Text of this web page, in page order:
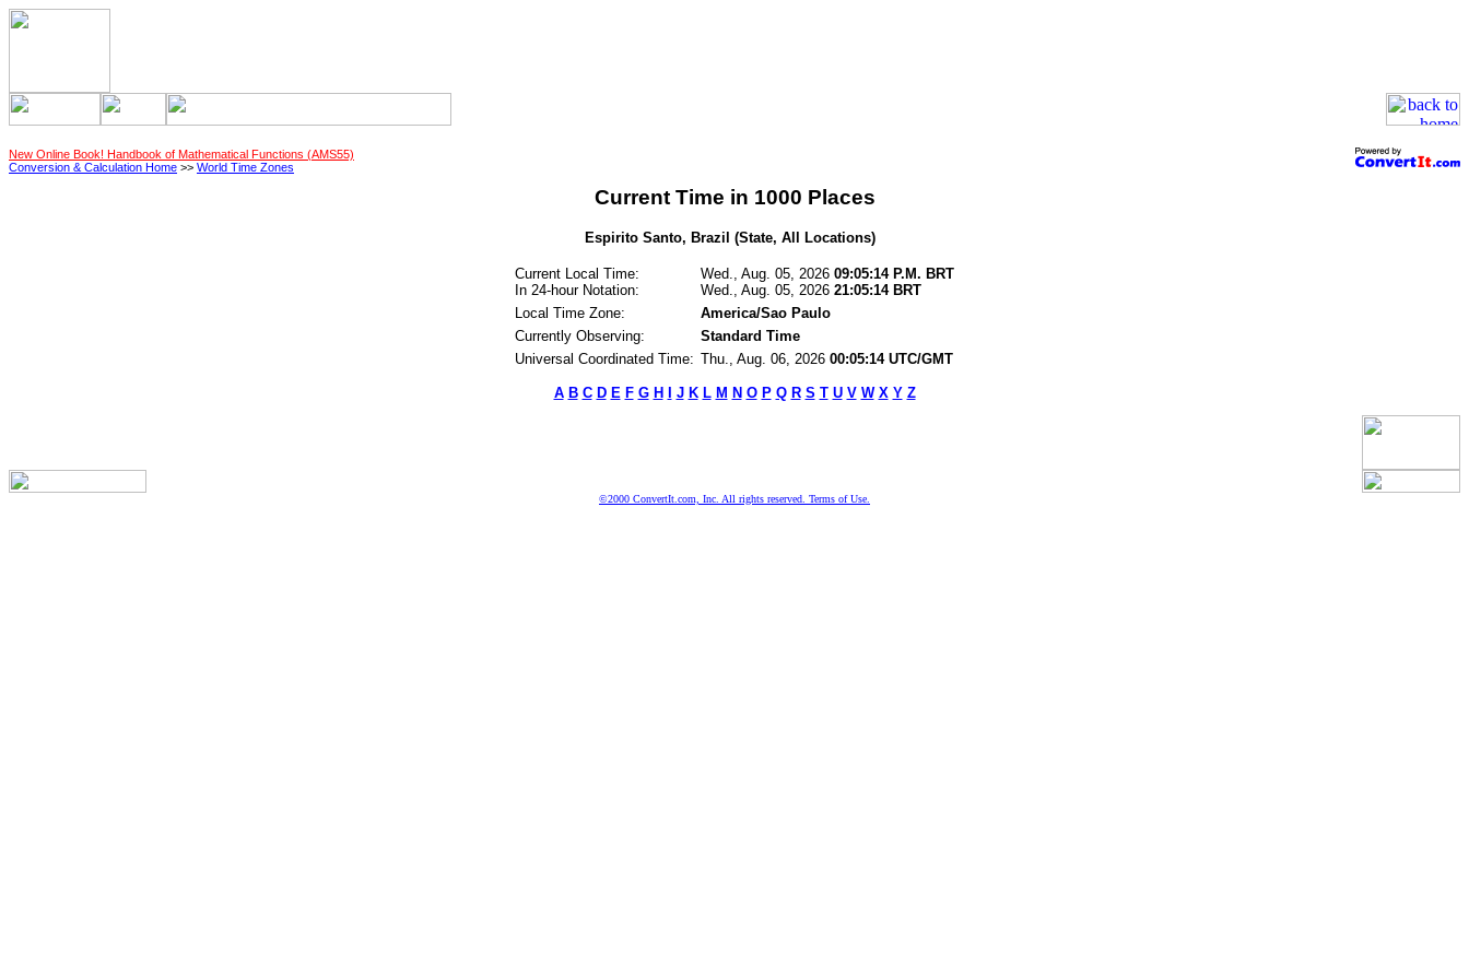
New Online Book! Handbook of Mathematical Functions (AMS55)
Conversion & Calculation Home >> World Time Zones
Current Time in 1000 Places
Espirito Santo, Brazil (State, All Locations)
Current Local Time:
In 24-hour Notation:
Wed., Aug. 05, 2026 09:05:14 P.M. BRT
Wed., Aug. 05, 2026 21:05:14 BRT
Local Time Zone:
America/Sao Paulo
Currently Observing:
Standard Time
Universal Coordinated Time: Thu., Aug. 06, 2026 00:05:14 UTC/GMT
A B C D E F G H J K L M N O P Q R S T U V W X Y Z
©2000 ConvertIt.com, Inc. All rights reserved. Terms of Use.